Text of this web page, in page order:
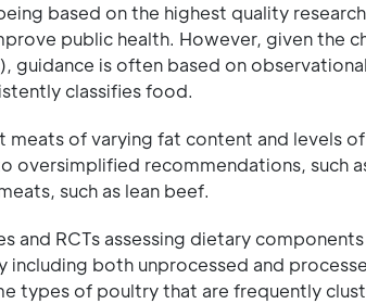
based on the highest quality
public health. However, given the
is often based on
classifies food.
of varying fat content and levels
recommendations, such
such as lean beef.
RCTs assessing dietary
both unprocessed and
types of poultry that are frequently